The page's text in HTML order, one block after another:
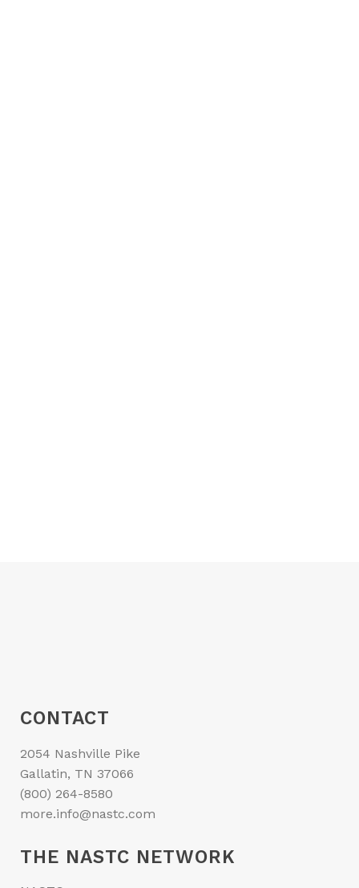
CONTACT
2054 Nashville Pike
Gallatin, TN 37066
(800) 264-8580
more.info@nastc.com
THE NASTC NETWORK